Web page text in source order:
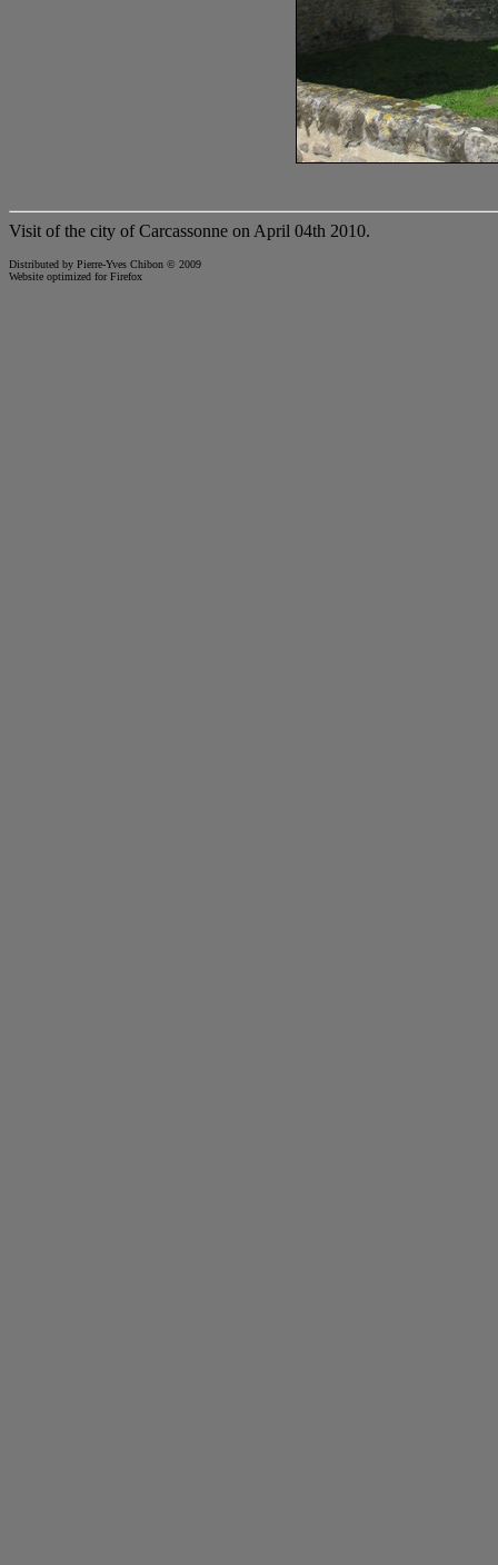
Visit of the city of Carcassonne on April 04th 2010.
Distributed by Pierre-Yves Chibon © 2009
Website optimized forFirefox